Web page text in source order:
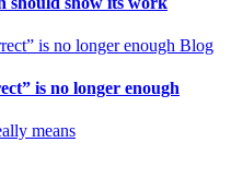
Blog
is no longer enough